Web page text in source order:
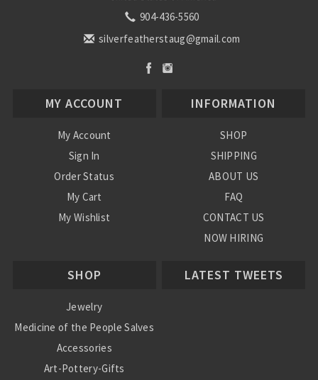
904-436-5560
silverfeatherstaug@gmail.com
MY ACCOUNT
My Account
Sign In
Order Status
My Cart
My Wishlist
INFORMATION
SHOP
SHIPPING
ABOUT US
FAQ
CONTACT US
NOW HIRING
SHOP
Jewelry
Medicine of the People Salves
Accessories
Art-Pottery-Gifts
LATEST TWEETS